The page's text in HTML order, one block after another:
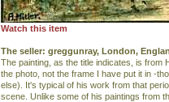
Watch this item
The seller: greggunray, London,
The painting, as the title indicates, is from
the photo, not the frame I have put it in -
else). It's typical of his work from that
scene. Unlike some of his paintings from